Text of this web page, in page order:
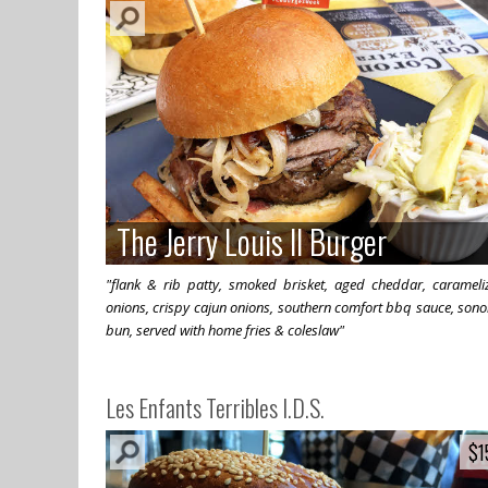
The Jerry Louis II Burger
The Jerry Louis II Burger
"flank & rib patty, smoked brisket, aged cheddar,
onions, crispy cajun onions, southern comfort bbq sauce,
bun, served with home fries & coleslaw"
Les Enfants Terribles I.D.S.